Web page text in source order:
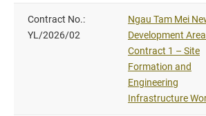
Contract No.:
YL/2026/02
Ngau Tam Mei
Development
Contract 1 – Site
Formation and
Engineering
Infrastructure